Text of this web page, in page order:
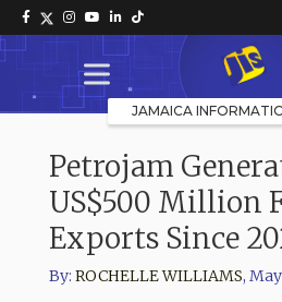
JAMAICA
Petrojam
US$500 Million
Exports Since
By: ROCHELLE WILLIAMS,